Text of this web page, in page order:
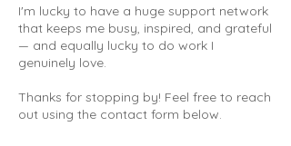
I'm lucky to have a huge support network
that keeps me busy, inspired, and grateful
— and equally lucky to do work I
genuinely love.
Thanks for stopping by! Feel free to reach
out using the contact form below.